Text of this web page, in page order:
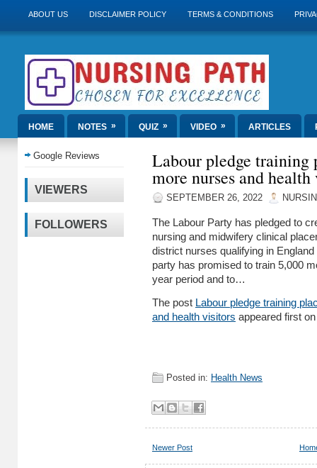
ABOUT US DISCLAIMER POLICY TERMS & CONDITIONS
HOME NOTES » QUIZ » VIDEO » ARTICLES
Google Reviews
VIEWERS
FOLLOWERS
Labour pledge training
more nurses and
SEPTEMBER 26, 2022
The Labour Party has pledged to
nursing and midwifery clinical
district nurses qualifying in
party has promised to train 5,000
year period and to…
The post Labour pledge training
and health visitors appeared first
Posted in: Health News
Newer Post